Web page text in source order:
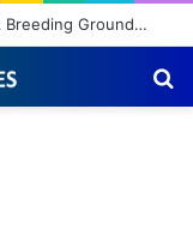
Cities’ Waste Management Problem: A Breeding Ground for Stray Dogs and Floods